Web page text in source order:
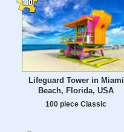
Lifeguard Tower in Miami
Beach, Florida, USA
100 piece Classic